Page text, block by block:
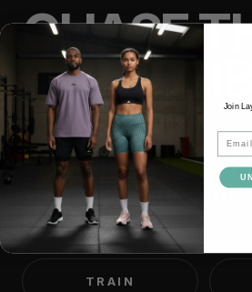
CHASE
We believe most
capable of far
think.
TRAIN
Join